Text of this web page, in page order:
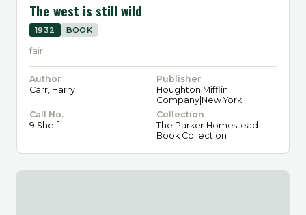
The west is still wild
1932 BOOK
fair
Author
Carr, Harry
Publisher
Houghton Mifflin
Company|New York
Call No.
9|Shelf
Collection
The Parker Homestead
Book Collection